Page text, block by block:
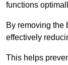
functions
By removing the
effectively
This helps